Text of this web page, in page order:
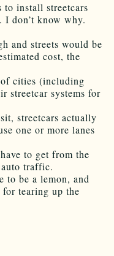
to install streetcars
don’t know why.
and streets would be
cost, the
cities (including
streetcar systems for
streetcars actually
one or more lanes
to get from the
traffic.
to be a lemon, and
tearing up the